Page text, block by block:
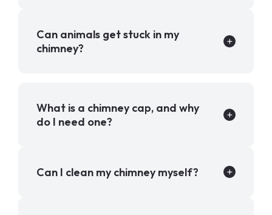
Can animals get stuck in my
chimney?
What is a chimney cap, and why
do I need one?
Can I clean my chimney myself?